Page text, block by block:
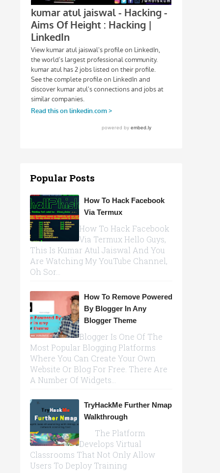
Popular Posts
How To Hack Facebook
Via Termux
How To Hack Facebook
Via Termux Hello Guys,
This Is Kumar Atul Jaiswal And You
Are Watching My YouTube Channel,
Oh Sor...
How To Remove Powered
By Blogger In Any
Blogger Theme
Blogger Is One Of The
Most Popular Blogging Platforms
Where You Can Create Your Own
Website Or Blog For Free. There Are
A Number Of Widgets...
TryHackMe Further Nmap
Walkthrough
The Platform
Develops Virtual
Classrooms That Not Only Allow
Users To Deploy Training